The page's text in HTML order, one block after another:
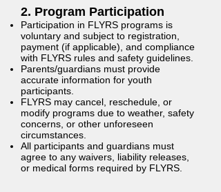
2. Program Participation
Participation in FLYRS programs is
voluntary and subject to registration,
payment (if applicable), and compliance
with FLYRS rules and safety guidelines.
Parents/guardians must provide
accurate information for youth
participants.
FLYRS may cancel, reschedule, or
modify programs due to weather, safety
concerns, or other unforeseen
circumstances.
All participants and guardians must
agree to any waivers, liability releases,
or medical forms required by FLYRS.